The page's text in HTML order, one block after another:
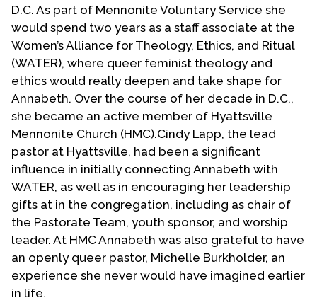
D.C. As part of Mennonite Voluntary Service she
would spend two years as a staff associate at the
Women’s Alliance for Theology, Ethics, and Ritual
(WATER), where queer feminist theology and
ethics would really deepen and take shape for
Annabeth. Over the course of her decade in D.C.,
she became an active member of Hyattsville
Mennonite Church (HMC).Cindy Lapp, the lead
pastor at Hyattsville, had been a significant
influence in initially connecting Annabeth with
WATER, as well as in encouraging her leadership
gifts at in the congregation, including as chair of
the Pastorate Team, youth sponsor, and worship
leader. At HMC Annabeth was also grateful to have
an openly queer pastor, Michelle Burkholder, an
experience she never would have imagined earlier
in life.